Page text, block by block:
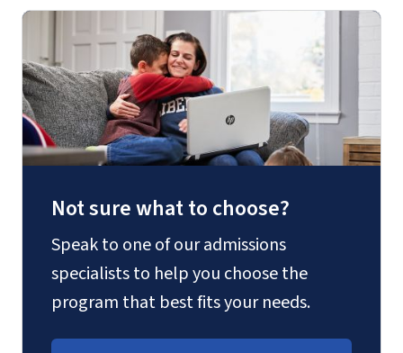
Not sure what to choose?
Speak to one of our admissions
specialists to help you choose the
program that best fits your needs.